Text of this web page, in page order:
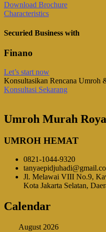
Download Brochure
Characteristics
Securied Business with
Finano
Let’s start now
Konsultasikan Rencana Umroh
Konsultasi Sekarang
Umroh Murah
UMROH HEMAT
0821-1044-9320
Jl. Melawai VIII No.9,
Kota Jakarta Selatan,
Calendar
August 2026